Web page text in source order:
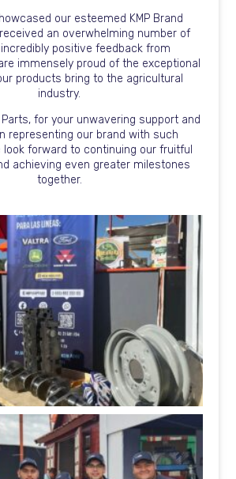
our esteemed KMP Brand
an overwhelming number of
positive feedback from
immensely proud of the exceptional
products bring to the agricultural
industry.
Parts, for your unwavering support and
representing our brand with such
look forward to continuing our fruitful
achieving even greater milestones
together.